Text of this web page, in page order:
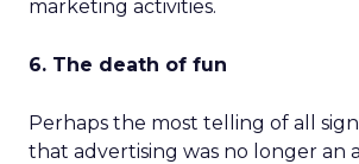
marketing activities.
6. The death of fun
Perhaps the most telling of all
that advertising was no longer an